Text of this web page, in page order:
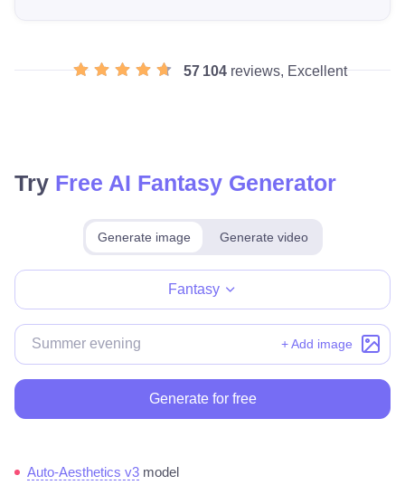
57 104 reviews, Excellent
Try Free AI Fantasy Generator
Generate image Generate video
Fantasy
+ Add image
Generate for free
Auto-Aesthetics v3 model